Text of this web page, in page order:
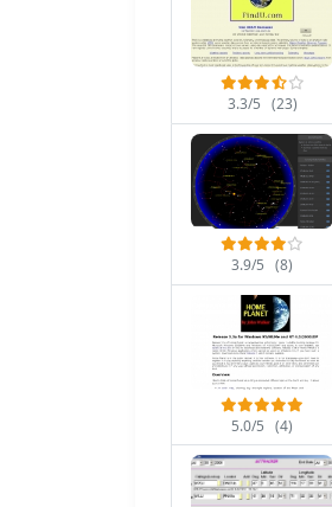
3.3/5 (23)
3.9/5 (8)
5.0/5 (4)